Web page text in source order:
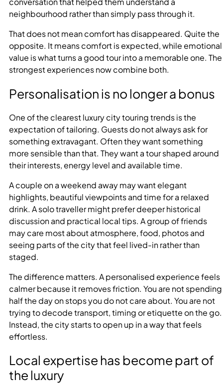
neighbourhood rather than simply pass through it.
That does not mean comfort has disappeared. Quite the
opposite. It means comfort is expected, while emotional
value is what turns a good tour into a memorable one. The
strongest experiences now combine both.
Personalisation is no longer a bonus
One of the clearest luxury city touring trends is the
expectation of tailoring. Guests do not always ask for
something extravagant. Often they want something
more sensible than that. They want a tour shaped around
their interests, energy level and available time.
A couple on a weekend away may want elegant
highlights, beautiful viewpoints and time for a relaxed
drink. A solo traveller might prefer deeper historical
discussion and practical local tips. A group of friends
may care most about atmosphere, food, photos and
seeing parts of the city that feel lived-in rather than
staged.
The difference matters. A personalised experience feels
calmer because it removes friction. You are not spending
half the day on stops you do not care about. You are not
trying to decode transport, timing or etiquette on the go.
Instead, the city starts to open up in a way that feels
effortless.
Local expertise has become part of
the luxury